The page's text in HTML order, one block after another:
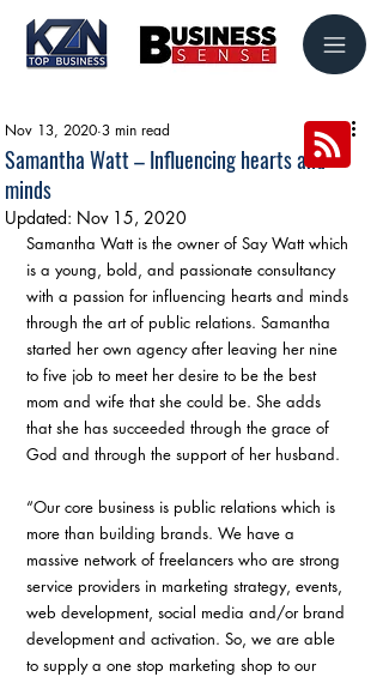
Samantha Watt – Influencing hearts and
minds
Nov 13, 2020 3 min read
Updated: Nov 15, 2020
Samantha Watt is the owner of Say Watt which
is a young, bold, and passionate consultancy
with a passion for influencing hearts and minds
through the art of public relations. Samantha
started her own agency after leaving her nine
to five job to meet her desire to be the best
mom and wife that she could be. She adds
that she has succeeded through the grace of
God and through the support of her husband.
“Our core business is public relations which is
more than building brands. We have a
massive network of freelancers who are strong
service providers in marketing strategy, events,
web development, social media and/or brand
development and activation. So, we are able
to supply a one stop marketing shop to our